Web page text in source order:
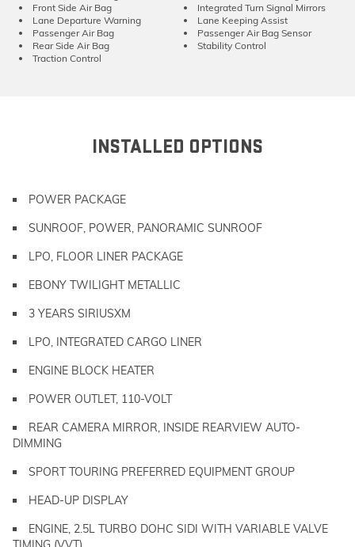
Front Side Air Bag
Integrated Turn Signal Mirrors
Lane Departure Warning
Lane Keeping Assist
Passenger Air Bag
Passenger Air Bag Sensor
Rear Side Air Bag
Stability Control
Traction Control
INSTALLED OPTIONS
POWER PACKAGE
SUNROOF, POWER, PANORAMIC SUNROOF
LPO, FLOOR LINER PACKAGE
EBONY TWILIGHT METALLIC
3 YEARS SIRIUSXM
LPO, INTEGRATED CARGO LINER
ENGINE BLOCK HEATER
POWER OUTLET, 110-VOLT
REAR CAMERA MIRROR, INSIDE REARVIEW AUTO-
DIMMING
SPORT TOURING PREFERRED EQUIPMENT GROUP
HEAD-UP DISPLAY
ENGINE, 2.5L TURBO DOHC SIDI WITH VARIABLE VALVE